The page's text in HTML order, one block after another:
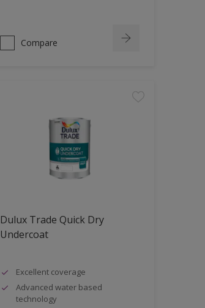
Compare
Dulux Trade Quick Dry
Undercoat
Excellent coverage
Advanced water based
technology